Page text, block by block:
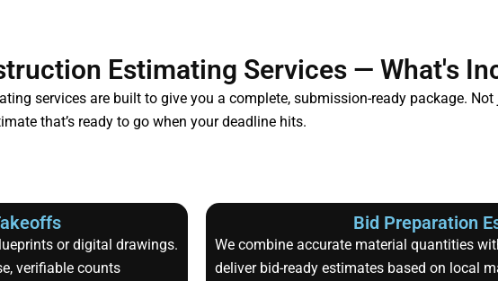
Estimating Services — What's
services are built to give you a complete, submission-ready package.
that’s ready to go when your deadline hits.
or digital drawings.
verifiable counts
Bid Preparation
We combine accurate material quantities
deliver bid-ready estimates based on local